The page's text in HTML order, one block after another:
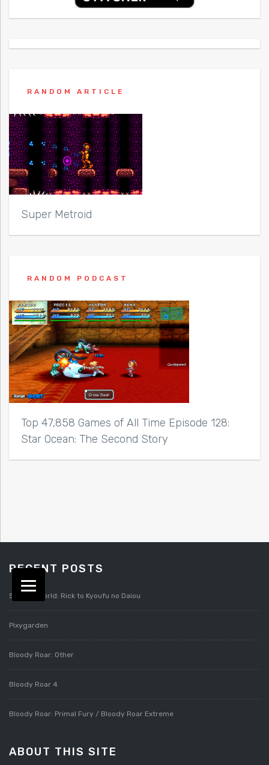
RANDOM ARTICLE
Super Metroid
RANDOM PODCAST
Top 47,858 Games of All Time Episode 128:
Star Ocean: The Second Story
RECENT POSTS
Splatterworld: Rick to Kyoufu no Daiou
Pixygarden
Bloody Roar: Other
Bloody Roar 4
Bloody Roar: Primal Fury / Bloody Roar Extreme
ABOUT THIS SITE